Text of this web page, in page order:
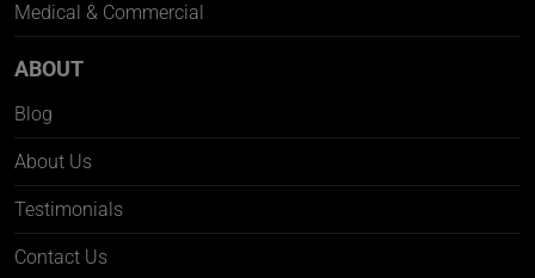
Medical & Commercial
ABOUT
Blog
About Us
Testimonials
Contact Us